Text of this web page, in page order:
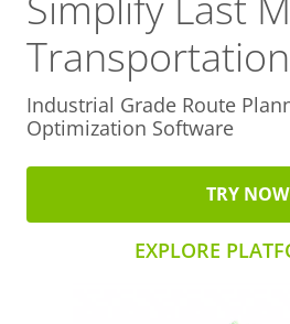
Transportation
Industrial Grade Route
Optimization Software
TRY NOW
EXPLORE